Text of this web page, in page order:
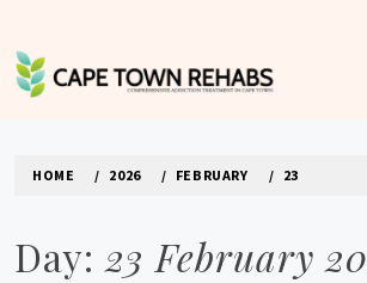
content
HOME 2026 FEBRUARY 23
Day: 23 February